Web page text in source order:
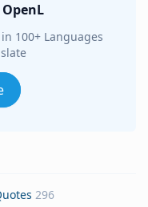
100+ Languages
296